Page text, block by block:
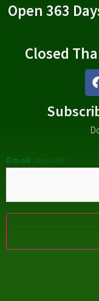
Open 363
Closed
Email (Required)